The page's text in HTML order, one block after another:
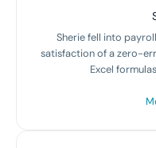
Sherie fell into
satisfaction of a zero-
Excel